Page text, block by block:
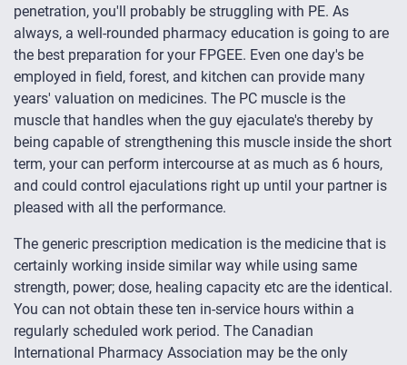
penetration, you'll probably be struggling with PE. As
always, a well-rounded pharmacy education is going to are
the best preparation for your FPGEE. Even one day's be
employed in field, forest, and kitchen can provide many
years' valuation on medicines. The PC muscle is the
muscle that handles when the guy ejaculate's thereby by
being capable of strengthening this muscle inside the short
term, your can perform intercourse at as much as 6 hours,
and could control ejaculations right up until your partner is
pleased with all the performance.
The generic prescription medication is the medicine that is
certainly working inside similar way while using same
strength, power; dose, healing capacity etc are the identical.
You can not obtain these ten in-service hours within a
regularly scheduled work period. The Canadian
International Pharmacy Association may be the only